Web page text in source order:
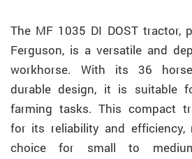
The MF 1035 DI DOST tractor,
Ferguson, is a versatile and
workhorse. With its 36
durable design, it is suitable
farming tasks. This compact
for its reliability and
choice for small to